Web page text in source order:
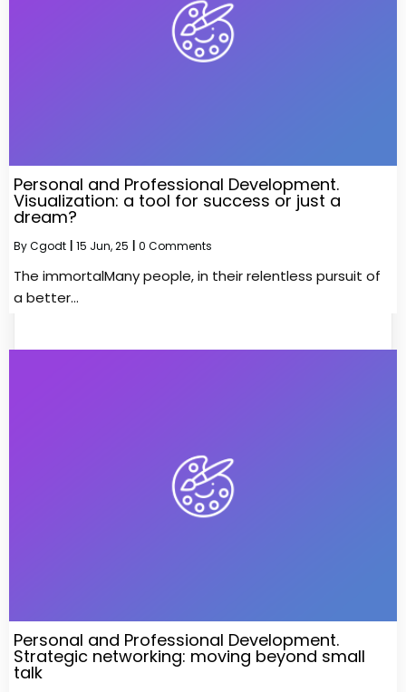
Personal and Professional Development.
Visualization: a tool for success or just a
dream?
ByCgodt 15 Jun, 25 0 Comments
The immortalMany people, in their relentless pursuit of
a better…
Personal and Professional Development.
Strategic networking: moving beyond small
talk